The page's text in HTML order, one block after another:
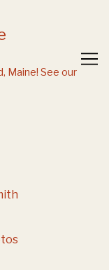
Maine! See our